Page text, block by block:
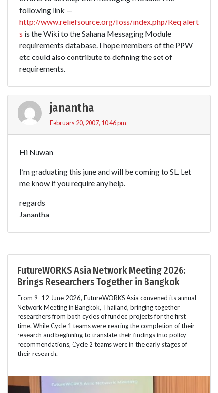
following link —
http://www.reliefsource.org/foss/index.php/Req:alert
s is the Wiki to the Sahana Messaging Module
requirements database. I hope members of the PPW
etc could also contribute to defining the set of
requirements.
janantha
February 20, 2007, 10:46 pm
Hi Nuwan,
I’m graduating this june and will be coming to SL. Let
me know if you require any help.
regards
Janantha
FutureWORKS Asia Network Meeting 2026:
Brings Researchers Together in Bangkok
From 9–12 June 2026, FutureWORKS Asia convened its annual
Network Meeting in Bangkok, Thailand, bringing together
researchers from both cycles of funded projects for the first
time. While Cycle 1 teams were nearing the completion of their
research and beginning to translate their findings into policy
recommendations, Cycle 2 teams were in the early stages of
their research.